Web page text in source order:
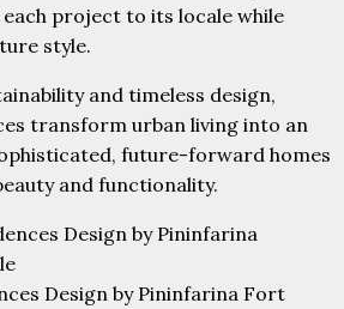
project to its locale while
style.
and timeless design,
transform urban living into an
future-forward homes
and functionality.
Design by Pininfarina Fort